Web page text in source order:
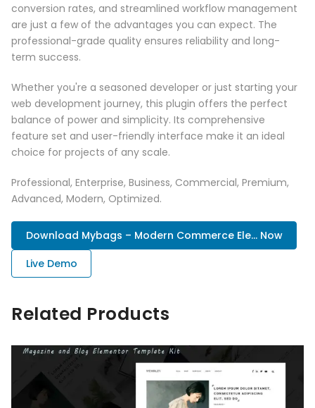
conversion rates, and streamlined workflow management
are just a few of the advantages you can expect. The
professional-grade quality ensures reliability and long-
term success.
Whether you're a seasoned developer or just starting your
web development journey, this plugin offers the perfect
balance of power and simplicity. Its comprehensive
feature set and user-friendly interface make it an ideal
choice for projects of any scale.
Professional, Enterprise, Business, Commercial, Premium,
Advanced, Modern, Optimized.
Download Mybags – Modern Commerce Ele... Now
Live Demo
Related Products